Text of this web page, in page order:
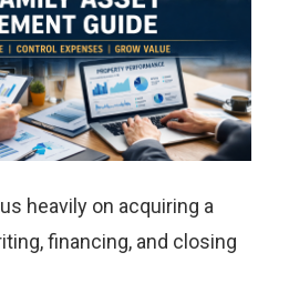
heavily on acquiring a
financing, and closing